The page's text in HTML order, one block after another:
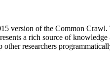
version of the Common
a rich source of
researchers